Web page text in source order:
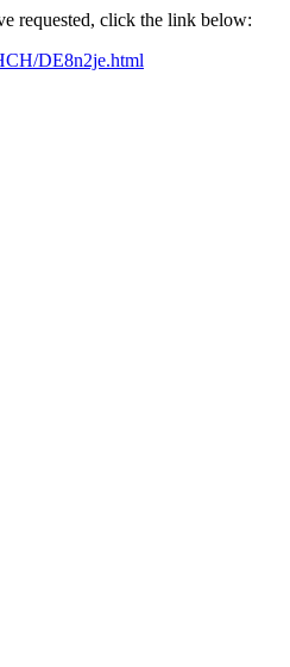
requested, click the link below:
DE8n2je.html